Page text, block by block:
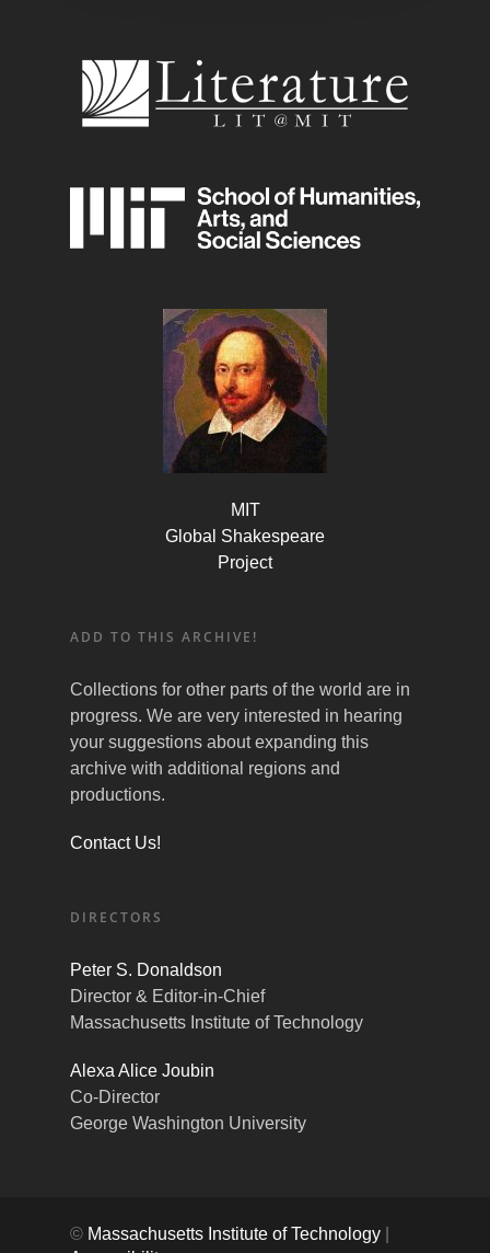
MIT
Global Shakespeare
Project
ADD TO THIS ARCHIVE!
Collections for other parts of the world are in
progress. We are very interested in hearing
your suggestions about expanding this
archive with additional regions and
productions.
Contact Us!
DIRECTORS
Peter S. Donaldson
Director & Editor-in-Chief
Massachusetts Institute of Technology
Alexa Alice Joubin
Co-Director
George Washington University
© Massachusetts Institute of Technology